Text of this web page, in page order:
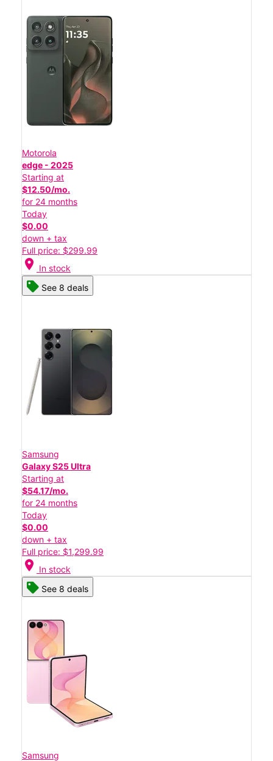
Motorola
edge - 2025
Starting at
$12.50/mo.
for 24 months
Today
$0.00
down + tax
Full price: $299.99
location_on In stock
See 8 deals
Samsung
Galaxy S25 Ultra
Starting at
$54.17/mo.
for 24 months
Today
$0.00
down + tax
Full price: $1,299.99
location_on In stock
See 8 deals
Samsung